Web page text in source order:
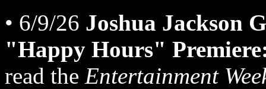
• 6/9/26 Joshua Jackson
"Happy Hours"
read the Entertainment